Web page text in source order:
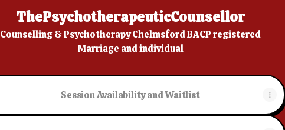
ThePsychotherapeuticCounsellor
Counselling & Psychotherapy Chelmsford BACP registered
Marriage and individual
Session Availability and Waitlist